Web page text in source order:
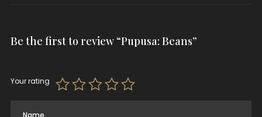
Be the first to review “Pupusa: Beans”
Your rating